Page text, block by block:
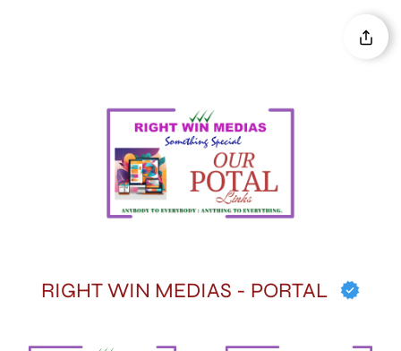
RIGHT WIN MEDIAS - PORTAL